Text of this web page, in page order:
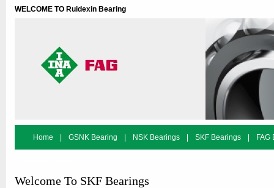
WELCOME TO Ruidexin Bearing
Home GSNK Bearing NSK Bearings SKF Bearings FAG
Welcome To SKF Bearings